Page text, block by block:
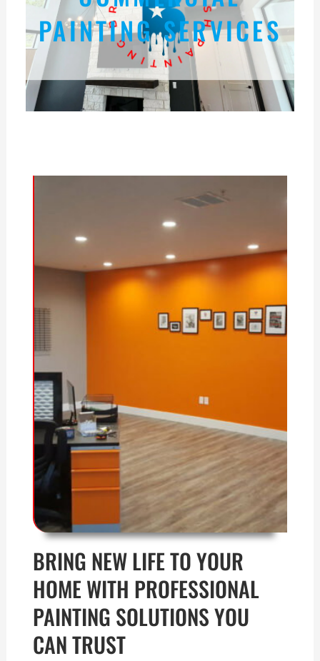
PAINTING SERVICES
BRING NEW LIFE TO YOUR
HOME WITH PROFESSIONAL
PAINTING SOLUTIONS YOU
CAN TRUST